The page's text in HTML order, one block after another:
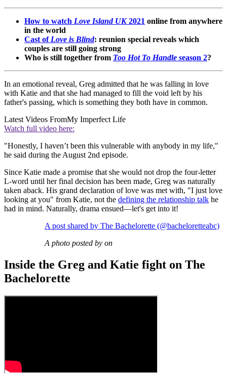
How to watch Love Island UK2021 online from anywhere
in the world
Cast of Love is Blind: reunion special reveals which
couples are still going strong
Who is still together from Too Hot To Handle season 2?
In an emotional reveal, Greg admitted that he was falling in love
with Katie and that she had managed to fill the void left by his
father's passing, which is something they both have in common.
Latest Videos FromMy Imperfect Life
Watch full video here:
"Honestly, I haven’t been this vulnerable with anybody in my life,"
he said during the August 2nd episode.
Since Katie made a promise that she would not drop the four-letter
L-word until her final decision has been made, Greg was naturally
taken aback. His grand declaration of love was met with, "I just love
looking at you" from Katie, not the defining the relationship talk he
had in mind. Naturally, drama ensued—let's get into it!
A post shared by The Bachelorette (@bacheloretteabc)
A photo posted by on
Inside the Greg and Katie fight on The
Bachelorette